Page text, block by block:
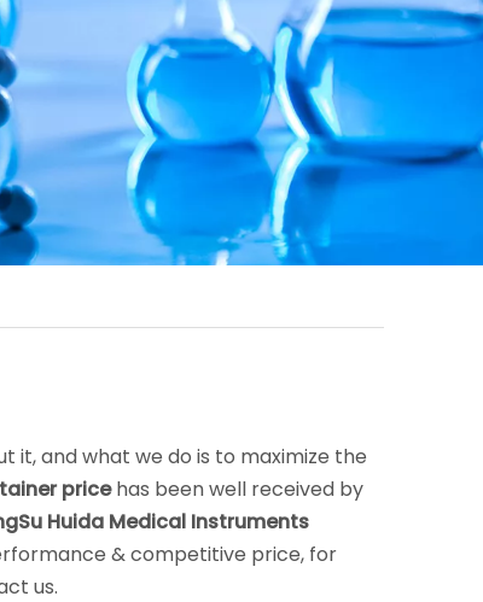
it, and what we do is to maximize the
pricehas been well received by
Huida Medical Instruments
& competitive price, for
us.